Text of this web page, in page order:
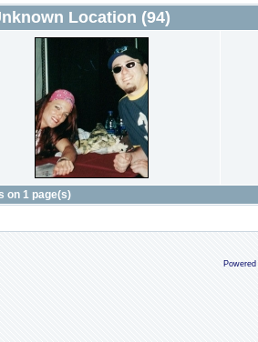
Location (94)
on 1 page(s)